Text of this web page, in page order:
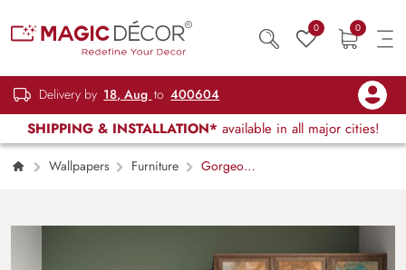
0 0
Delivery by 18, Aug to 400604
SHIPPING & INSTALLATION* available in all major cities!
Wallpapers Furniture
Gorgeous